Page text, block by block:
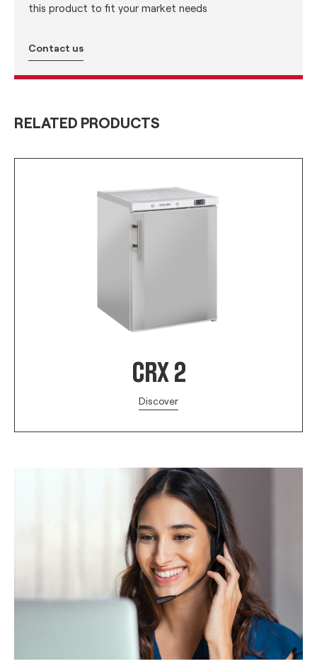
this product to fit your market needs
Contact us
RELATED PRODUCTS
CRX 2
Discover